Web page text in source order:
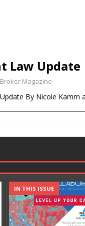
Law Update
Magazine
By Nicole Kamm
IN THIS ISSUE